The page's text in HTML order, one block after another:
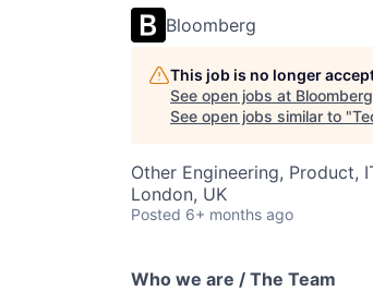
Bloomberg
This job is no longer
See open jobs at Bloomberg
See open jobs similar to "
Other Engineering, Product,
London, UK
Posted 6+ months ago
Who we are / The Team